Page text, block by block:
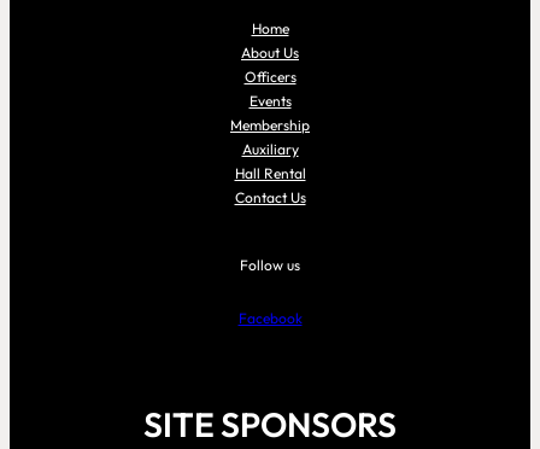
Home
About Us
Officers
Events
Membership
Auxiliary
Hall Rental
Contact Us
Follow us
Facebook
SITE SPONSORS